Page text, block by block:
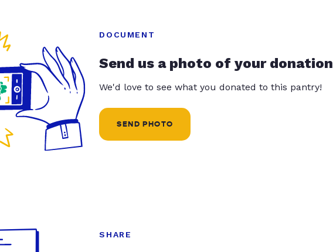
DOCUMENT
Send us a photo of your donation
We'd love to see what you donated to this pantry!
SEND PHOTO
SHARE